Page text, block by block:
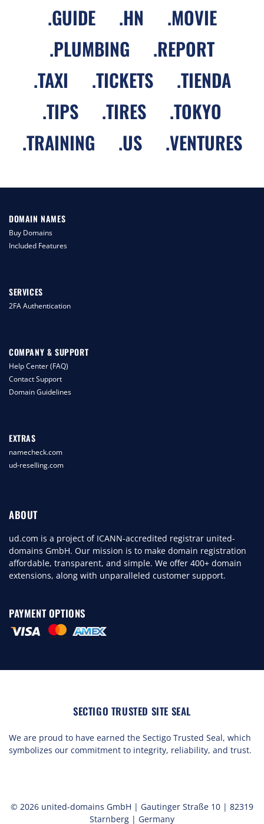
.GUIDE .HN .MOVIE
.PLUMBING .REPORT
.TAXI .TICKETS .TIENDA
.TIPS .TIRES .TOKYO
.TRAINING .US .VENTURES
DOMAIN NAMES
Buy Domains
Included Features
SERVICES
2FA Authentication
COMPANY & SUPPORT
Help Center (FAQ)
Contact Support
Domain Guidelines
EXTRAS
namecheck.com
ud-reselling.com
ABOUT
ud.com is a project of ICANN-accredited registrar united-
domains GmbH. Our mission is to make domain registration
affordable, transparent, and simple. We offer 400+ domain
extensions, along with unparalleled customer support.
PAYMENT OPTIONS
SECTIGO TRUSTED SITE SEAL
We are proud to have earned the Sectigo Trusted Seal, which
symbolizes our commitment to integrity, reliability, and trust.
© 2026 united-domains GmbH | Gautinger Straße 10 | 82319
Starnberg | Germany